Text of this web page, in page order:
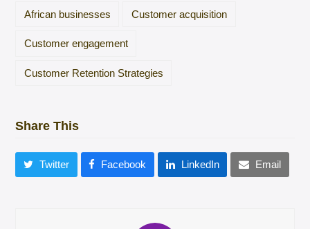
African businesses Customer acquisition
Customer engagement
Customer Retention Strategies
Share This
Twitter Facebook LinkedIn Email